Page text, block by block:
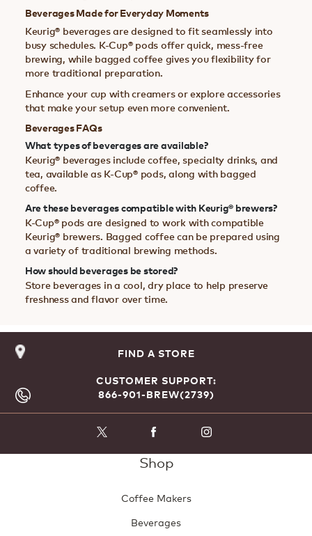
Beverages Made for Everyday Moments
Keurig® beverages are designed to fit seamlessly into
busy schedules. K-Cup® pods offer quick, mess-free
brewing, while bagged coffee gives you flexibility for
more traditional preparation.
Enhance your cup with creamers or explore accessories
that make your setup even more convenient.
Beverages FAQs
What types of beverages are available?
Keurig® beverages include coffee, specialty drinks, and
tea, available as K-Cup® pods, along with bagged
coffee.
Are these beverages compatible with Keurig® brewers?
K-Cup® pods are designed to work with compatible
Keurig® brewers. Bagged coffee can be prepared using
a variety of traditional brewing methods.
How should beverages be stored?
Store beverages in a cool, dry place to help preserve
freshness and flavor over time.
FIND A STORE
CUSTOMER SUPPORT:
866-901-BREW(2739)
Shop
Coffee Makers
Beverages